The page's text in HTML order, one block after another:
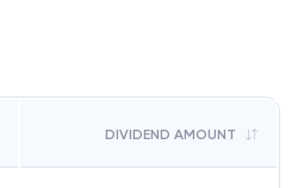
DIVIDEND AMOUNT